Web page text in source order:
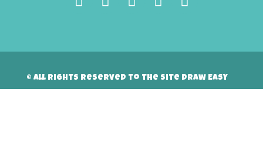
© All rights reserved to the site Draw Easy